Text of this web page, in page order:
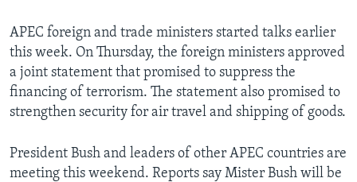
APEC foreign and trade ministers started talks earlier
this week. On Thursday, the foreign ministers approved
a joint statement that promised to suppress the
financing of terrorism. The statement also promised to
strengthen security for air travel and shipping of goods.
President Bush and leaders of other APEC countries are
meeting this weekend. Reports say Mister Bush will be